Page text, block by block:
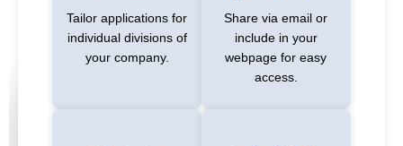
Tailor applications for
individual divisions of
your company.
Share via email or
include in your
webpage for easy
access.